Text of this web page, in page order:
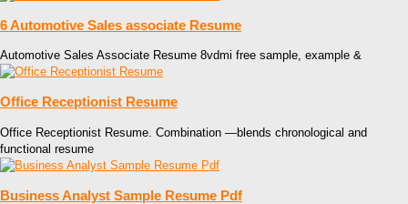
6 Automotive Sales associate Resume
Automotive Sales Associate Resume 8vdmi free sample, example &
Office Receptionist Resume
Office Receptionist Resume. Combination —blends chronological and
functional resume
Business Analyst Sample Resume Pdf